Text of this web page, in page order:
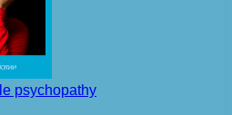
psychopathy